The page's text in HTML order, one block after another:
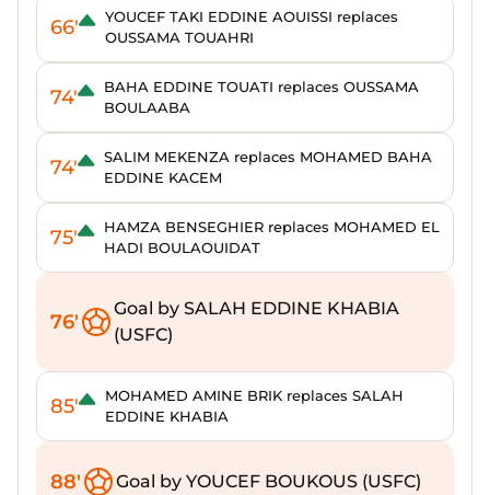
66'
YOUCEF TAKI EDDINE AOUISSI replaces
OUSSAMA TOUAHRI
74'
BAHA EDDINE TOUATI replaces OUSSAMA
BOULAABA
74'
SALIM MEKENZA replaces MOHAMED BAHA
EDDINE KACEM
75'
HAMZA BENSEGHIER replaces MOHAMED EL
HADI BOULAOUIDAT
76'
Goal by SALAH EDDINE KHABIA
(USFC)
85'
MOHAMED AMINE BRIK replaces SALAH
EDDINE KHABIA
88' Goal by YOUCEF BOUKOUS (USFC)